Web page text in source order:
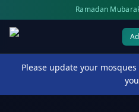
Ramadan
Please update your